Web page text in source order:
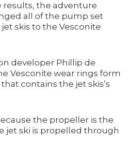
the adventure
all of the pump set
skis to the Vesconite
developer Phillip de
Vesconite wear rings form
contains the jet skis’s
the propeller is the
jet ski is propelled through